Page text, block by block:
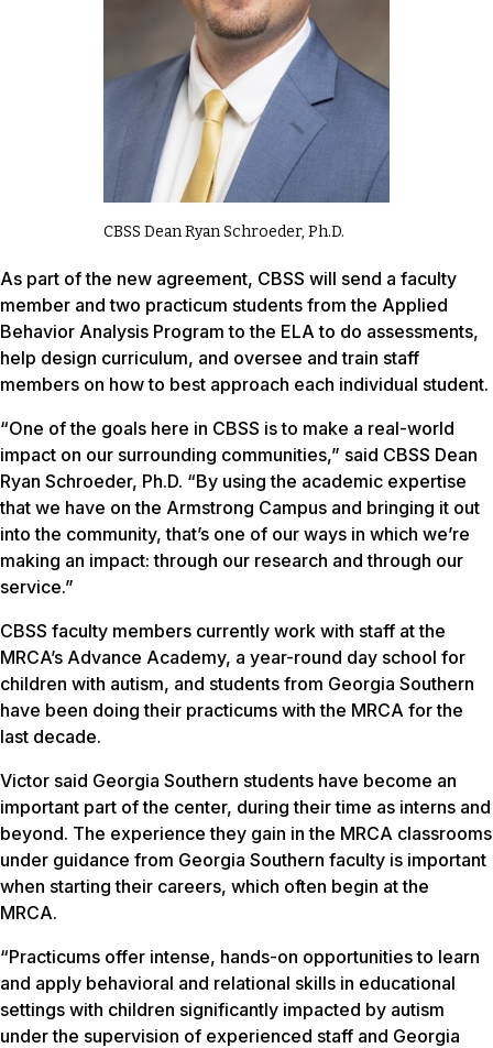
CBSS Dean Ryan Schroeder, Ph.D.
As part of the new agreement, CBSS will send a faculty
member and two practicum students from the Applied
Behavior Analysis Program to the ELA to do assessments,
help design curriculum, and oversee and train staff
members on how to best approach each individual student.
“One of the goals here in CBSS is to make a real-world
impact on our surrounding communities,” said CBSS Dean
Ryan Schroeder, Ph.D. “By using the academic expertise
that we have on the Armstrong Campus and bringing it out
into the community, that’s one of our ways in which we’re
making an impact: through our research and through our
service.”
CBSS faculty members currently work with staff at the
MRCA’s Advance Academy, a year-round day school for
children with autism, and students from Georgia Southern
have been doing their practicums with the MRCA for the
last decade.
Victor said Georgia Southern students have become an
important part of the center, during their time as interns and
beyond. The experience they gain in the MRCA classrooms
under guidance from Georgia Southern faculty is important
when starting their careers, which often begin at the
MRCA.
“Practicums offer intense, hands-on opportunities to learn
and apply behavioral and relational skills in educational
settings with children significantly impacted by autism
under the supervision of experienced staff and Georgia